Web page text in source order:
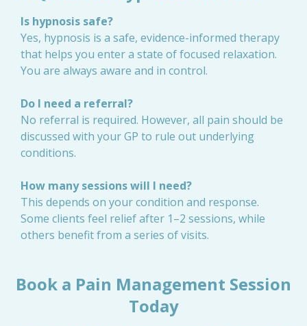
Is hypnosis safe?
Yes, hypnosis is a safe, evidence-informed therapy
that helps you enter a state of focused relaxation.
You are always aware and in control.
Do I need a referral?
No referral is required. However, all pain should be
discussed with your GP to rule out underlying
conditions.
How many sessions will I need?
This depends on your condition and response.
Some clients feel relief after 1–2 sessions, while
others benefit from a series of visits.
Book a Pain Management Session
Today